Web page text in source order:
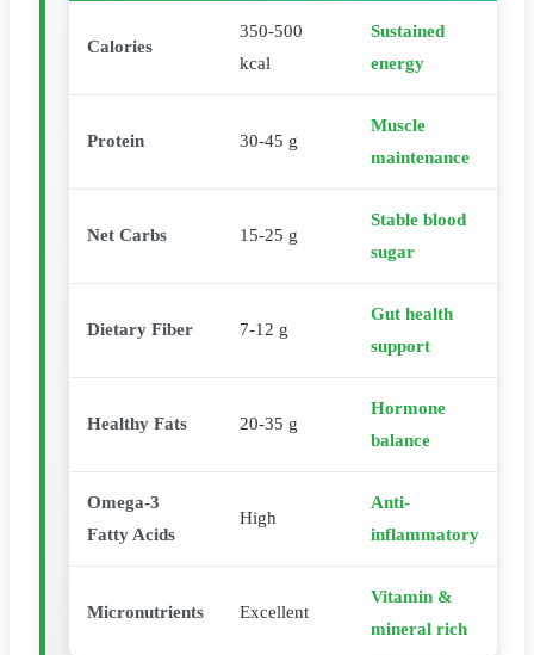
Calories
350-500
kcal
Sustained
energy
Protein 30-45 g
Muscle
maintenance
Net Carbs 15-25 g
Stable blood
sugar
Dietary Fiber 7-12 g
Gut health
support
Healthy Fats 20-35 g
Hormone
balance
Omega-3
Fatty Acids
High
Anti-
inflammatory
Micronutrients Excellent
Vitamin &
mineral rich